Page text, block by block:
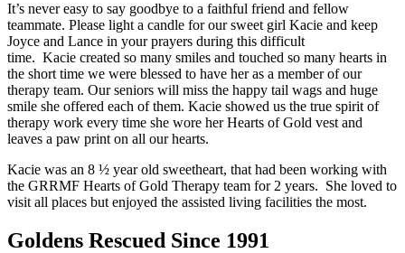
It’s never easy to say goodbye to a faithful friend and fellow
teammate. Please light a candle for our sweet girl Kacie and keep
Joyce and Lance in your prayers during this difficult
time. Kacie created so many smiles and touched so many hearts in
the short time we were blessed to have her as a member of our
therapy team. Our seniors will miss the happy tail wags and huge
smile she offered each of them. Kacie showed us the true spirit of
therapy work every time she wore her Hearts of Gold vest and
leaves a paw print on all our hearts.
Kacie was an 8 ½ year old sweetheart, that had been working with
the GRRMF Hearts of Gold Therapy team for 2 years. She loved to
visit all places but enjoyed the assisted living facilities the most.
Goldens Rescued Since 1991